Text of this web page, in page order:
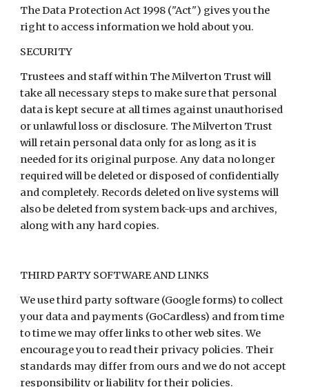
The Data Protection Act 1998 ("Act") gives you the
right to access information we hold about you.
SECURITY
Trustees and staff within The Milverton Trust will
take all necessary steps to make sure that personal
data is kept secure at all times against unauthorised
or unlawful loss or disclosure. The Milverton Trust
will retain personal data only for as long as it is
needed for its original purpose. Any data no longer
required will be deleted or disposed of confidentially
and completely. Records deleted on live systems will
also be deleted from system back-ups and archives,
along with any hard copies.
THIRD PARTY SOFTWARE AND LINKS
We use third party software (Google forms) to collect
your data and payments (GoCardless) and from time
to time we may offer links to other web sites. We
encourage you to read their privacy policies. Their
standards may differ from ours and we do not accept
responsibility or liability for their policies.